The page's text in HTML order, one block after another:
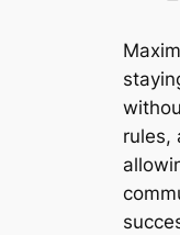
rules,